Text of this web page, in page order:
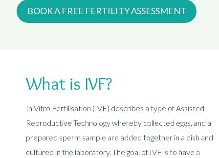
BOOK A FREE FERTILITY ASSESSMENT
What is IVF?
In Vitro Fertilisation (IVF) describes a type of Assisted
Reproductive Technology whereby collected eggs, and a
prepared sperm sample are added together in a dish and
cultured in the laboratory. The goal of IVF is to have a